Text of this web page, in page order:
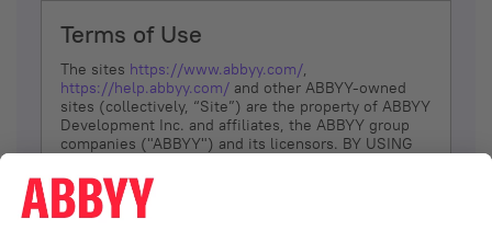
Terms of Use
The sites https://www.abbyy.com/,
https://help.abbyy.com/ and other ABBYY-owned
sites (collectively, “Site”) are the property of ABBYY
Development Inc. and affiliates, the ABBYY group
companies ("ABBYY") and its licensors. BY USING
YOU DON’T AGREE, DO NOT USE THE SITE.
The services and information that ABBYY provides